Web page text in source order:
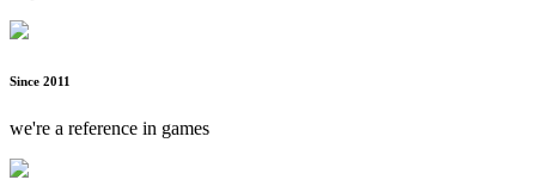
Since 2011
we're a reference in games